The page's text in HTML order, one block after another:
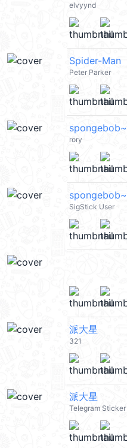
elvyynd
Spider-Man
Peter Parker
spongebob~
rory
spongebob~
SigStick User
派大星
321
派大星
Telegram Sticker